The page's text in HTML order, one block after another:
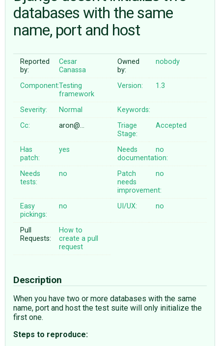
ABOUT
♥ DONATE
databases with the same
name, port and host
Reported
by:
Cesar
Canassa
Owned
by:
nobody
Component:Testing
framework
Version: 1.3
Severity: Normal
Keywords:
Cc:
aron@…
Triage
Stage:
Accepted
Has
patch:
yes
Needs
documentation:
no
Needs
tests:
no
Patch
needs
improvement:
no
Easy
pickings:
no UI/UX: no
Pull
Requests:
How to
create a pull
request
Description
When you have two or more databases with the same
name, port and host the test suite will only initialize the
first one.
Steps to reproduce: